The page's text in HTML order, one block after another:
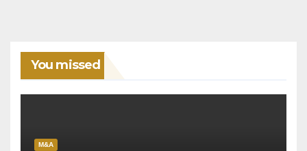
You missed
M&A